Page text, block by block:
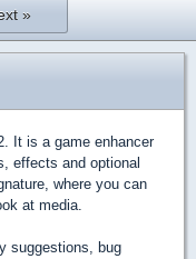
»
It is a game enhancer
effects and optional
where you can
at media.
suggestions, bug